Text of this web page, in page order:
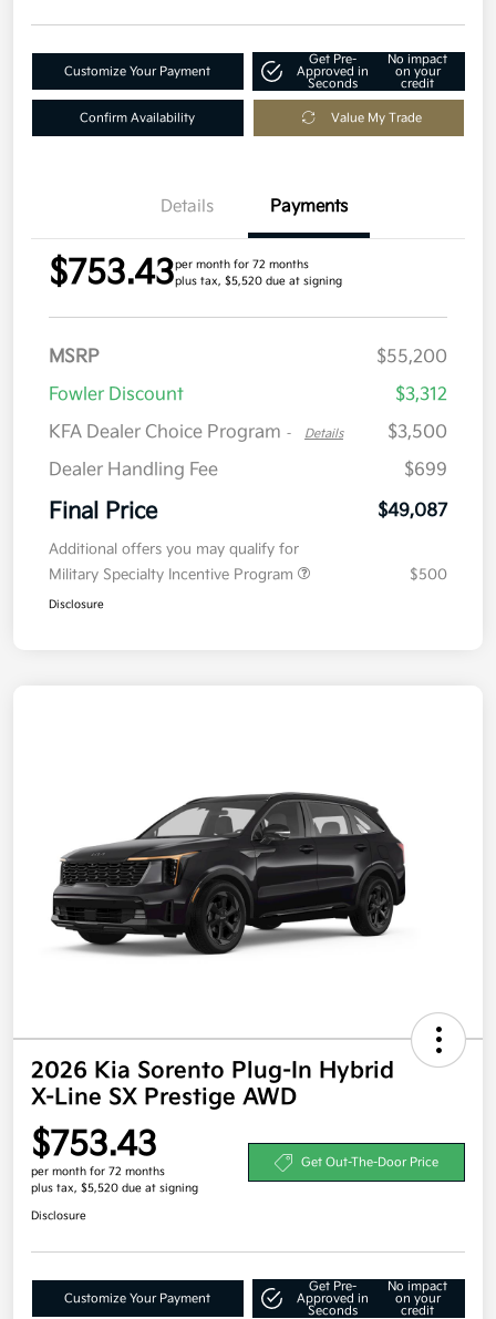
Customize Your Payment
Get Pre-
Approved in
Seconds
No impact
on your
credit
Confirm Availability Value My Trade
Details Payments
$753.43per month for 72 months
plus tax, $5,520 due at signing
MSRP
$55,200
Fowler Discount
$3,312
KFA Dealer Choice Program - Details
$3,500
Dealer Handling Fee
$699
Final Price $49,087
Additional offers you may qualify for
Military Specialty Incentive Program
$500
Disclosure
2026 Kia Sorento Plug-In Hybrid
X-Line SX Prestige AWD
$753.43
per month for 72 months
plus tax, $5,520 due at signing
Get Out-The-Door Price
Disclosure
Customize Your Payment
Get Pre-
Approved in
Seconds
No impact
on your
credit